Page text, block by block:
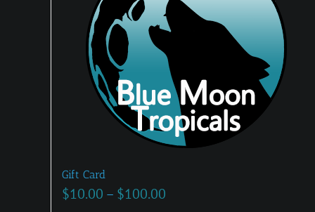
Gift Card
$10.00 – $100.00